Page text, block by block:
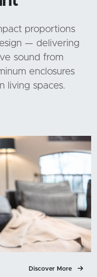
proportions
— delivering
sound from
enclosures
living spaces.
Discover More